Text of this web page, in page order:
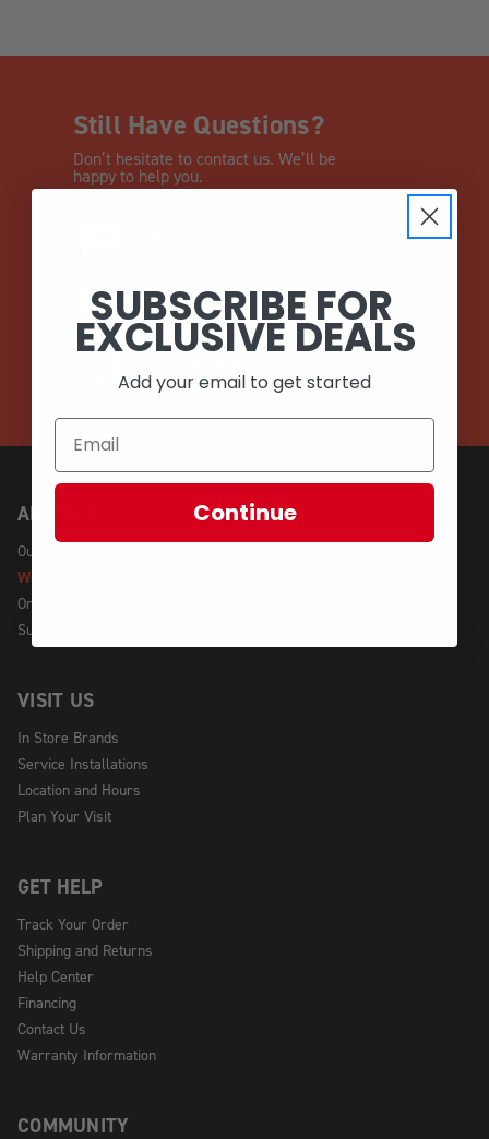
Still Have Questions?
Don’t hesitate to contact us. We’ll be
happy to help you.
EMAIL
ABOUT US
Our Story
We're Hiring!
Online Policy
Sustainability
VISIT US
In Store Brands
Service Installations
Location and Hours
Plan Your Visit
GET HELP
Track Your Order
Shipping and Returns
Help Center
Financing
Contact Us
Warranty Information
COMMUNITY
SUBSCRIBE FOR
EXCLUSIVE DEALS
Add your email to get started
Continue